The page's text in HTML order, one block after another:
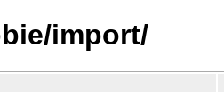
import/